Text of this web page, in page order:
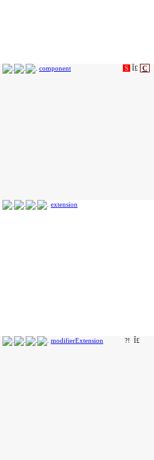
component S Î£ C
extension
modifierExtension ?! Î£